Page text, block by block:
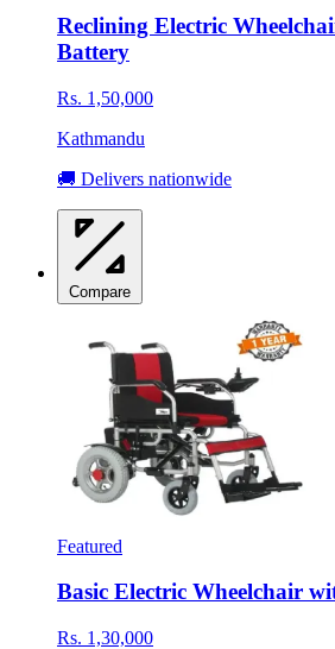
Reclining Electric
Battery
Rs. 1,50,000
Kathmandu
🚚 Delivers nationwide
Compare
Featured
Basic Electric Wheelchair
Rs. 1,30,000